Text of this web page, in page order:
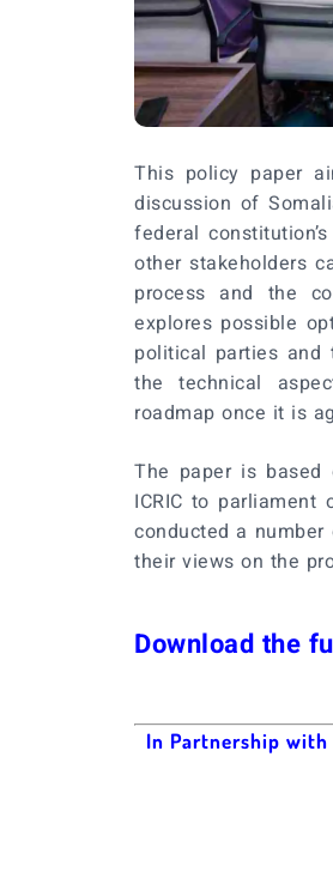
This policy paper
discussion of
federal
other stakeholders
process and the
explores possible
political parties and
the technical
roadmap once it is
The paper is
ICRIC to parliament
conducted a
their views on the
Download the
In Partnership with